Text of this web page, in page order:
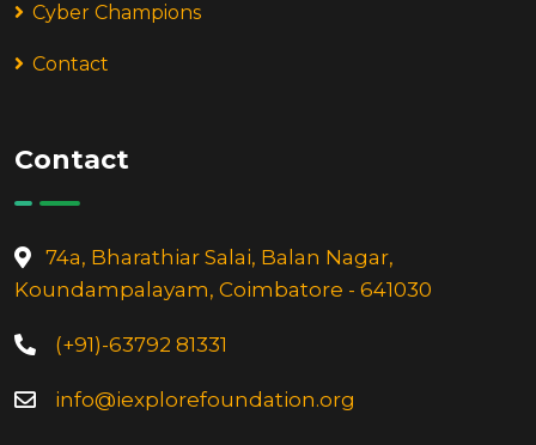
Cyber Champions
Contact
Contact
74a, Bharathiar Salai, Balan Nagar,
Koundampalayam, Coimbatore - 641030
(+91)-63792 81331
info@iexplorefoundation.org